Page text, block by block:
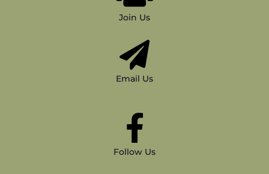
Join Us
Email Us
Follow Us